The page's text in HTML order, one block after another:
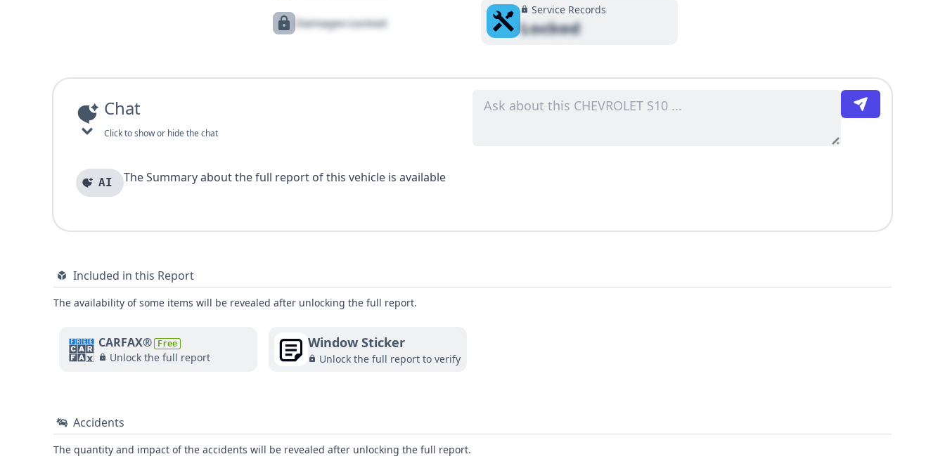
Damages Locked
Service Records
Locked
Chat
Click to show or hide the chat
AI The Summary about the full report of this vehicle is available
Included in this Report
The availability of some items will be revealed after unlocking the full report.
CARFAX® Free
Unlock the full report
Window Sticker
Unlock the full report to verify
Accidents
The quantity and impact of the accidents will be revealed after unlocking the full report.